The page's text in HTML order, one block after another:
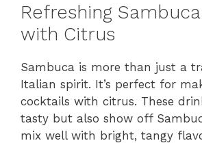
Refreshing
with Citrus
Sambuca is more than just a
Italian spirit. It’s perfect for
cocktails with citrus. These
tasty but also show off
mix well with bright, tangy